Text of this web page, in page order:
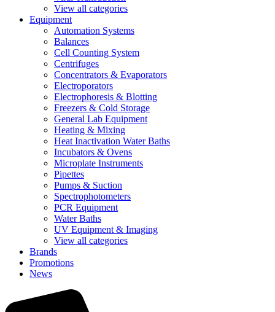
View all categories
Equipment
Automation Systems
Balances
Cell Counting System
Centrifuges
Concentrators & Evaporators
Electroporators
Electrophoresis & Blotting
Freezers & Cold Storage
General Lab Equipment
Heating & Mixing
Heat Inactivation Water Baths
Incubators & Ovens
Microplate Instruments
Pipettes
Pumps & Suction
Spectrophotometers
PCR Equipment
Water Baths
UV Equipment & Imaging
View all categories
Brands
Promotions
News